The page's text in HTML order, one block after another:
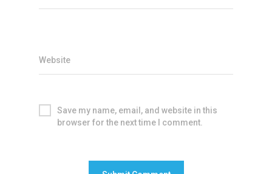
Website
Save my name, email, and website in this
browser for the next time I comment.